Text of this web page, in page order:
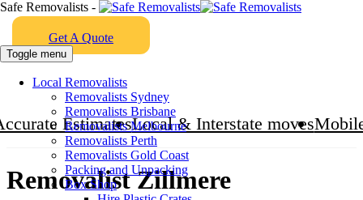
EstimatesLocal & Interstate moves
Safe Removalists -
Get A Quote
Toggle menu
Local Removalists
Removalists Sydney
Removalists Brisbane
Removalists Melbourne
Removalists Perth
Removalists Gold Coast
Packing and Unpacking
Box Shop
Removalist Zillmere